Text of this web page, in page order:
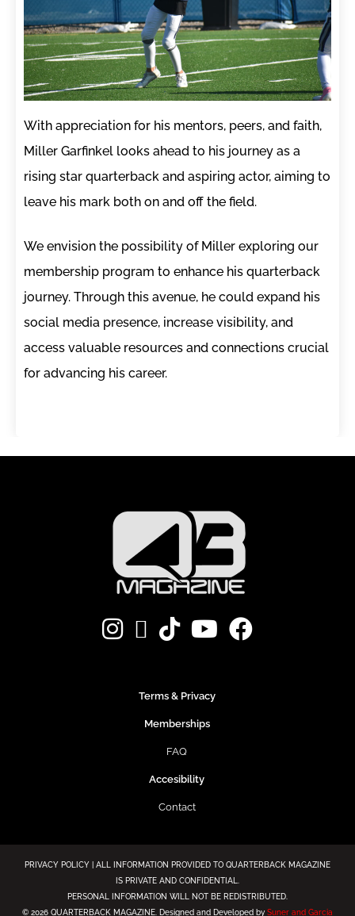
With appreciation for his mentors, peers, and faith,
Miller Garfinkel looks ahead to his journey as a
rising star quarterback and aspiring actor, aiming to
leave his mark both on and off the field.
We envision the possibility of Miller exploring our
membership program to enhance his quarterback
journey. Through this avenue, he could expand his
social media presence, increase visibility, and
access valuable resources and connections crucial
for advancing his career.
Terms & Privacy
Memberships
FAQ
Accesibility
Contact
PRIVACY POLICY | ALL INFORMATION PROVIDED TO QUARTERBACK MAGAZINE
IS PRIVATE AND CONFIDENTIAL.
PERSONAL INFORMATION WILL NOT BE REDISTRIBUTED.
© 2026 QUARTERBACK MAGAZINE. Designed and Developed by Suner and Garcia